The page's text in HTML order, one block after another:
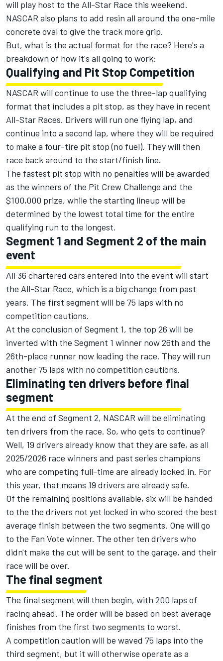
will play host to the All-Star Race this weekend.
NASCAR also plans to add resin all around the one-mile
concrete oval to give the track more grip.
But, what is the actual format for the race? Here's a
breakdown of how it's all going to work:
Qualifying and Pit Stop Competition
NASCAR will continue to use the three-lap qualifying
format that includes a pit stop, as they have in recent
All-Star Races. Drivers will run one flying lap, and
continue into a second lap, where they will be required
to make a four-tire pit stop (no fuel). They will then
race back around to the start/finish line.
The fastest pit stop with no penalties will be awarded
as the winners of the Pit Crew Challenge and the
$100,000 prize, while the starting lineup will be
determined by the lowest total time for the entire
qualifying run to the longest.
Segment 1 and Segment 2 of the main
event
All 36 chartered cars entered into the event will start
the All-Star Race, which is a big change from past
years. The first segment will be 75 laps with no
competition cautions.
At the conclusion of Segment 1, the top 26 will be
inverted with the Segment 1 winner now 26th and the
26th-place runner now leading the race. They will run
another 75 laps with no competition cautions.
Eliminating ten drivers before final
segment
At the end of Segment 2, NASCAR will be eliminating
ten drivers from the race. So, who gets to continue?
Well, 19 drivers already know that they are safe, as all
2025/2026 race winners and past series champions
who are competing full-time are already locked in. For
this year, that means 19 drivers are already safe.
Of the remaining positions available, six will be handed
to the the drivers not yet locked in who scored the best
average finish between the two segments. One will go
to the Fan Vote winner. The other ten drivers who
didn't make the cut will be sent to the garage, and their
race will be over.
The final segment
The final segment will then begin, with 200 laps of
racing ahead. The order will be based on best average
finishes from the first two segments to worst.
A competition caution will be waved 75 laps into the
third segment, but it will otherwise operate as a